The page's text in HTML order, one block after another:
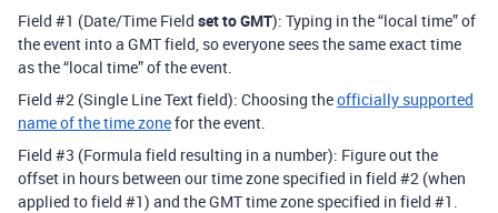
Field #1 (Date/Time Field set to GMT): Typing in the “local time” of
the event into a GMT field, so everyone sees the same exact time
as the “local time” of the event.
Field #2 (Single Line Text field): Choosing theofficially supported
name of the time zonefor the event.
Field #3 (Formula field resulting in a number): Figure out the
offset in hours between our time zone specified in field #2 (when
applied to field #1) and the GMT time zone specified in field #1 .